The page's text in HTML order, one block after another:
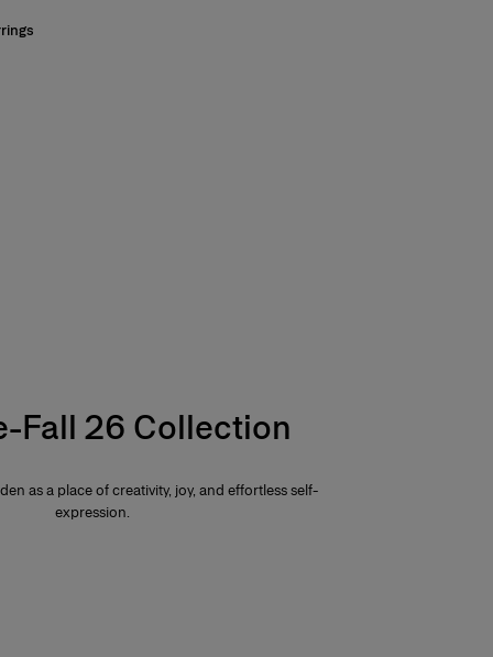
Fall 26 Collection
as a place of creativity, joy, and effortless self-
expression.